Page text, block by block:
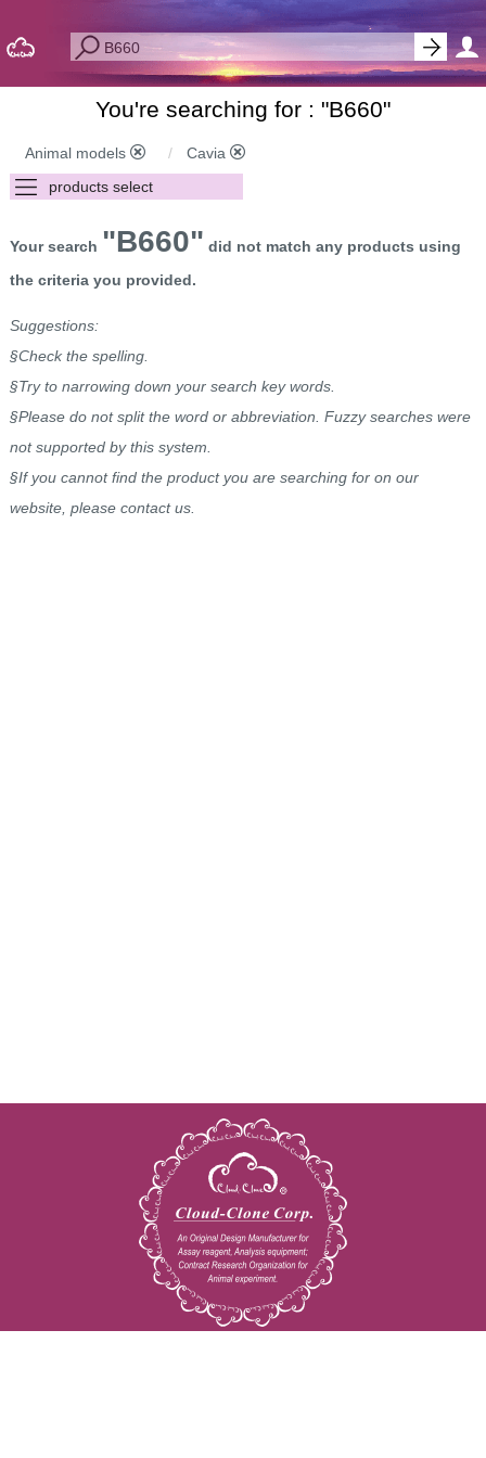
You're searching for : "B660"
Animal models Cavia
Your search "B660" did not match any products using
the criteria you provided.
Suggestions:
§Check the spelling.
§Try to narrowing down your search key words.
§Please do not split the word or abbreviation. Fuzzy searches were
not supported by this system.
§If you cannot find the product you are searching for on our
website, please contact us.